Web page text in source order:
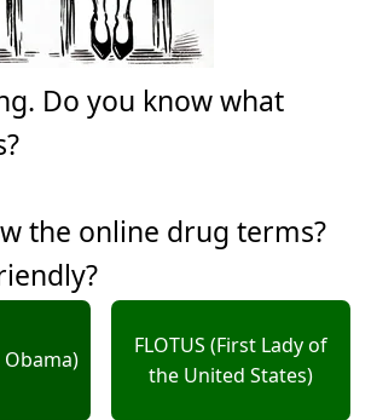
Do you know what
the online drug terms?
Obama)
FLOTUS (First Lady of
the United States)